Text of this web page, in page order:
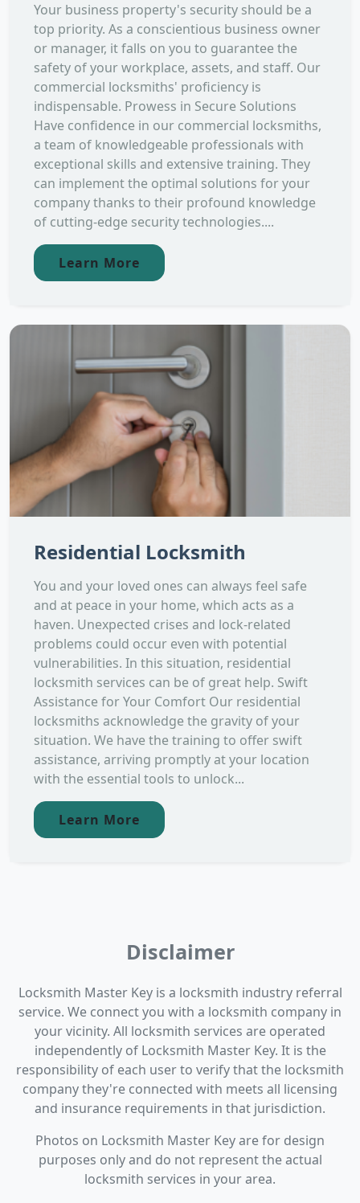
Your business property's security should be a
top priority. As a conscientious business owner
or manager, it falls on you to guarantee the
safety of your workplace, assets, and staff. Our
commercial locksmiths' proficiency is
indispensable. Prowess in Secure Solutions
Have confidence in our commercial locksmiths,
a team of knowledgeable professionals with
exceptional skills and extensive training. They
can implement the optimal solutions for your
company thanks to their profound knowledge
of cutting-edge security technologies....
Learn More
Residential Locksmith
You and your loved ones can always feel safe
and at peace in your home, which acts as a
haven. Unexpected crises and lock-related
problems could occur even with potential
vulnerabilities. In this situation, residential
locksmith services can be of great help. Swift
Assistance for Your Comfort Our residential
locksmiths acknowledge the gravity of your
situation. We have the training to offer swift
assistance, arriving promptly at your location
with the essential tools to unlock...
Learn More
Disclaimer
Locksmith Master Key is a locksmith industry referral
service. We connect you with a locksmith company in
your vicinity. All locksmith services are operated
independently of Locksmith Master Key. It is the
responsibility of each user to verify that the locksmith
company they're connected with meets all licensing
and insurance requirements in that jurisdiction.
Photos on Locksmith Master Key are for design
purposes only and do not represent the actual
locksmith services in your area.